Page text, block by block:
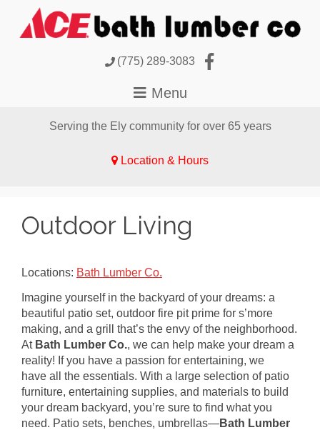
(775) 289-3083
Serving the Ely community for over 65 years
Location & Hours
Outdoor Living
Locations: Bath Lumber Co.
Imagine yourself in the backyard of your dreams: a
beautiful patio set, outdoor fire pit prime for s’more
making, and a grill that’s the envy of the neighborhood.
At Bath Lumber Co., we can help make your dream a
reality! If you have a passion for entertaining, we
have all the essentials. With a large selection of patio
furniture, entertaining supplies, and materials to build
your dream backyard, you’re sure to find what you
need. Patio sets, benches, umbrellas—Bath Lumber